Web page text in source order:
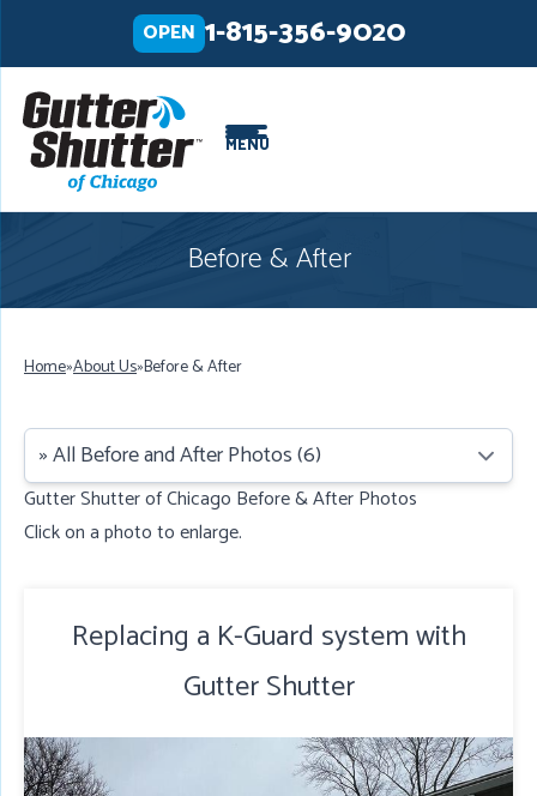
OPEN 1-815-356-9020
MENU
Before & After
Home»About Us»Before & After
Gutter Shutter of Chicago Before & After Photos
Click on a photo to enlarge.
Replacing a K-Guard system with
Gutter Shutter